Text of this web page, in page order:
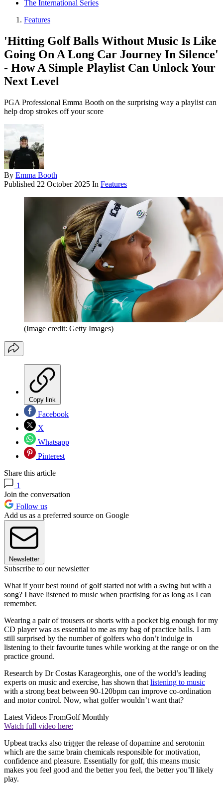
The International Series
Features
'Hitting Golf Balls Without Music Is Like
Going On A Long Car Journey In Silence'
- How A Simple Playlist Can Unlock Your
Next Level
PGA Professional Emma Booth on the surprising way a playlist can
help drop strokes off your score
By Emma Booth
Published 22 October 2025 In Features
(Image credit: Getty Images)
Copy link
Facebook
X
Whatsapp
Pinterest
Share this article
1
Join the conversation
Follow us
Add us as a preferred source on Google
Newsletter
Subscribe to our newsletter
What if your best round of golf started not with a swing but with a
song? I have listened to music when practising for as long as I can
remember.
Wearing a pair of trousers or shorts with a pocket big enough for my
CD player was as essential to me as my bag of practice balls. I am
still surprised by the number of golfers who don’t indulge in
listening to their favourite tunes while working at the range or on the
practice ground.
Research by Dr Costas Karageorghis, one of the world’s leading
experts on music and exercise, has shown that listening to music
with a strong beat between 90-120bpm can improve co-ordination
and motor control. Now, what golfer wouldn’t want that?
Latest Videos FromGolf Monthly
Watch full video here:
Upbeat tracks also trigger the release of dopamine and serotonin
which are the same brain chemicals responsible for motivation,
confidence and pleasure. Essentially for golf, this means music
makes you feel good and the better you feel, the better you’ll likely
play.